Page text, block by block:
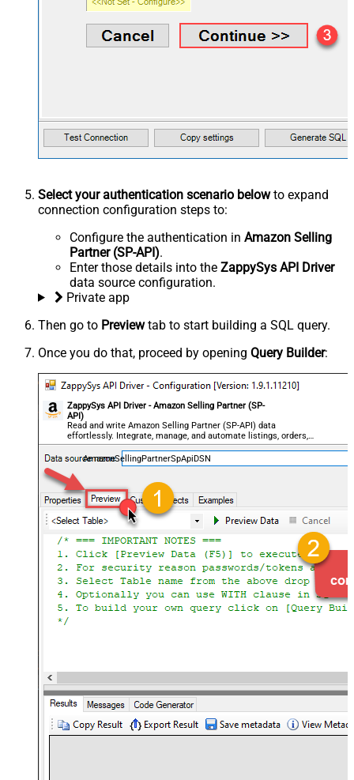
Select your authentication scenario belowto expand
connection configuration steps to:
Configure the authentication in Amazon Selling
Partner (SP-API).
Enter those details into the ZappySys API Driver
data source configuration.
Private app
Then go to Previewtab to start building a SQL query.
Once you do that, proceed by opening Query Builder:
ZappySys API Driver - Amazon Selling Partner (SP-
API)
Read and write Amazon Selling Partner (SP-API) data
effortlessly. Integrate, manage, and automate listings, orders,
payments, and reports — almost no coding required.
AmazonSellingPartnerSpApiDSN